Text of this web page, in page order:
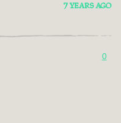
7 YEARS AGO
0